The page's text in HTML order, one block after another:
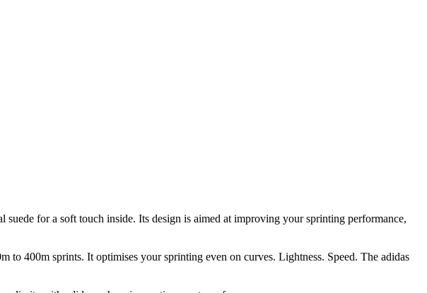
for a soft touch inside. Its design is aimed at improving your sprinting performance,
to 400m sprints. It optimises your sprinting even on curves. Lightness. Speed. The adidas